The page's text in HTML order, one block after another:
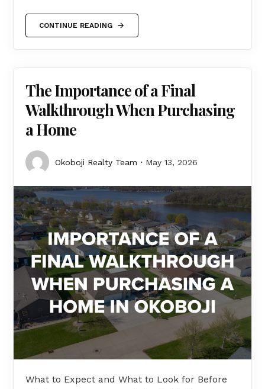
CONTINUE READING
The Importance of a Final
Walkthrough When Purchasing
a Home
Okoboji Realty Team May 13, 2026
What to Expect and What to Look for Before